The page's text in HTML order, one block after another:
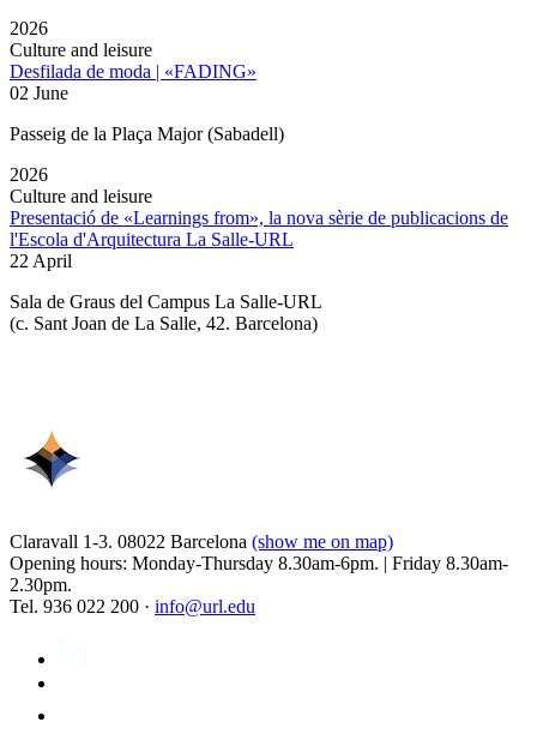
2026
Culture and leisure
Desfilada de moda | «FADING»
02 June
Passeig de la Plaça Major (Sabadell)
2026
Culture and leisure
Presentació de «Learnings from», la nova sèrie de publicacions de
l'Escola d'Arquitectura La Salle-URL
22 April
Sala de Graus del Campus La Salle-URL
(c. Sant Joan de La Salle, 42. Barcelona)
Claravall 1-3. 08022 Barcelona (show me on map)
Opening hours: Monday-Thursday 8.30am-6pm. | Friday 8.30am-
2.30pm.
Tel. 936 022 200 · info@url.edu